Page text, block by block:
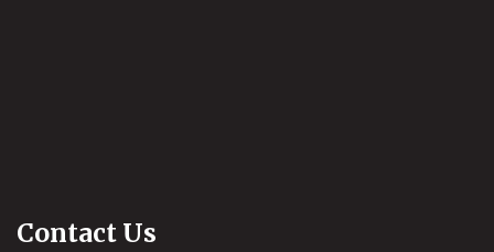
Contact Us